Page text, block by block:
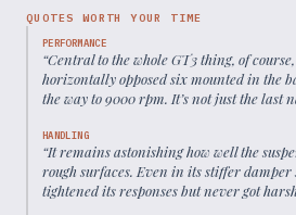
QUOTES WORTH YOUR TIME
PERFORMANCE
“Central to the whole GT3 thing, of
horizontally opposed six mounted in the
the way to 9000 rpm. It’s not just the last
HANDLING
“It remains astonishing how well the
rough surfaces. Even in its stiffer
tightened its responses but never got